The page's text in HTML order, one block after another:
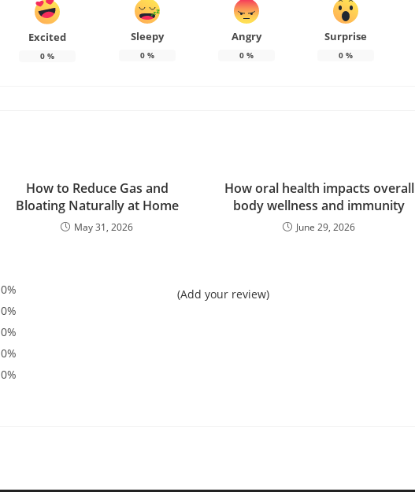
Excited
0 %
Sleepy
0%
Angry
0%
Surprise
0%
How to Reduce Gas and
Bloating Naturally at Home
May 31, 2026
How oral health impacts overall
body wellness and immunity
June 29, 2026
0%
0%
0%
0%
0%
(Add your review)